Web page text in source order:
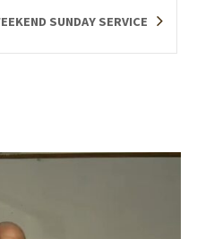
SUNDAY SERVICE